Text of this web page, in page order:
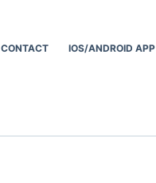
CONTACT IOS/ANDROID APP